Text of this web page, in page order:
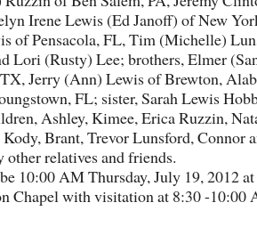
Irene Lewis (Ed Janoff) of New
of Pensacola, FL, Tim (Michelle)
Lori (Rusty) Lee; brothers, Elmer
Jerry (Ann) Lewis of Brewton,
FL; sister, Sarah Lewis
Ashley, Kimee, Erica Ruzzin,
Brant, Trevor Lunsford, Connor
other relatives and friends.
10:00 AM Thursday, July 19, 2012
Chapel with visitation at 8:30 -10:00